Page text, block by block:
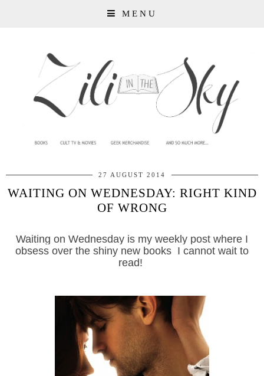
MENU
27 AUGUST 2014
WAITING ON WEDNESDAY: RIGHT KIND
OF WRONG
Waiting on Wednesday is my weekly post where I
obsess over the shiny new books I cannot wait to
read!